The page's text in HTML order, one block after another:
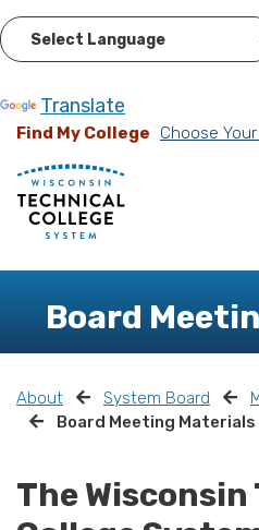
Translate
Find My College Choose
Board
About System Board
Board Meeting Materials
The